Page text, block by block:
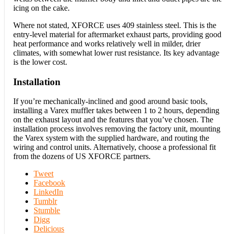
icing on the cake.
Where not stated, XFORCE uses 409 stainless steel. This is the
entry-level material for aftermarket exhaust parts, providing good
heat performance and works relatively well in milder, drier
climates, with somewhat lower rust resistance. Its key advantage
is the lower cost.
Installation
If you’re mechanically-inclined and good around basic tools,
installing a Varex muffler takes between 1 to 2 hours, depending
on the exhaust layout and the features that you’ve chosen. The
installation process involves removing the factory unit, mounting
the Varex system with the supplied hardware, and routing the
wiring and control units. Alternatively, choose a professional fit
from the dozens of US XFORCE partners.
Tweet
Facebook
LinkedIn
Tumblr
Stumble
Digg
Delicious